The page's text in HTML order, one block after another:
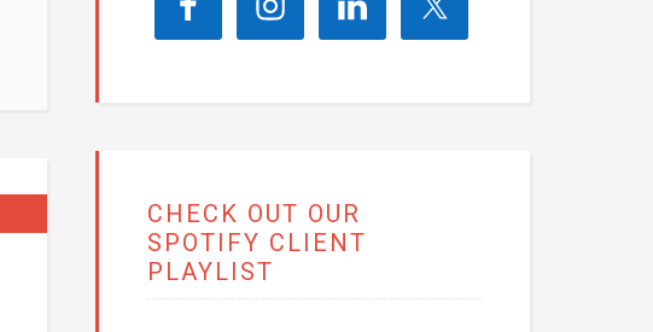
CHECK OUT OUR
SPOTIFY CLIENT
PLAYLIST